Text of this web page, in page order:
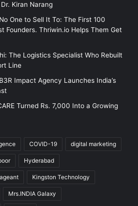
Kiran Narang
One to Sell It To: The First 100
Founders. Thriwin.io Helps Them Get
The Logistics Specialist Who Rebuilt
Line
Impact Agency Launches India’s
Turned Rs. 7,000 Into a Growing
COVID-19 digital marketing
Hyderabad
Kingston Technology
Mrs.INDIA Galaxy